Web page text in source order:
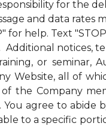
for the
and data
for help. Text
Additional notices,
or seminar,
Website, all of
the Company
agree to
to a specific